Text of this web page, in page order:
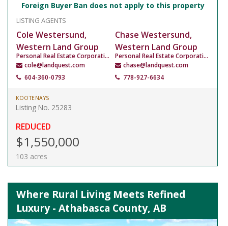
Foreign Buyer Ban does not apply to this property
LISTING AGENTS
Cole Westersund,
Western Land Group
Personal Real Estate Corporation
cole@landquest.com
604-360-0793
Chase Westersund,
Western Land Group
Personal Real Estate Corporation
chase@landquest.com
778-927-6634
KOOTENAYS
Listing No. 25283
REDUCED
$1,550,000
103 acres
Where Rural Living Meets Refined
Luxury - Athabasca County, AB